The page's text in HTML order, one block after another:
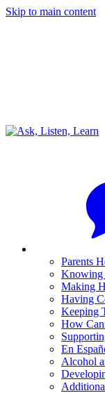
Skip to main content
Parents
Knowing
Making
Having
Keeping
How
En
Alcohol